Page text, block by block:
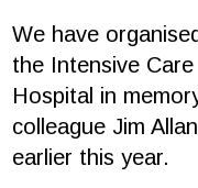
We have
the Intensive
Hospital in
colleague Jim
earlier this year.